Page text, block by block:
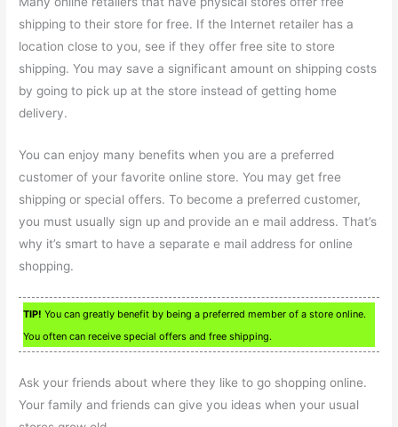
shipping to their store for free. If the Internet retailer has a
location close to you, see if they offer free site to store
shipping. You may save a significant amount on shipping costs
by going to pick up at the store instead of getting home
delivery.
You can enjoy many benefits when you are a preferred
customer of your favorite online store. You may get free
shipping or special offers. To become a preferred customer,
you must usually sign up and provide an e mail address. That’s
why it’s smart to have a separate e mail address for online
shopping.
TIP! You can greatly benefit by being a preferred member of a store online.
You often can receive special offers and free shipping.
Ask your friends about where they like to go shopping online.
Your family and friends can give you ideas when your usual